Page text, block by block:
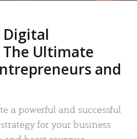
Ultimate
and
a powerful and successful
for your business